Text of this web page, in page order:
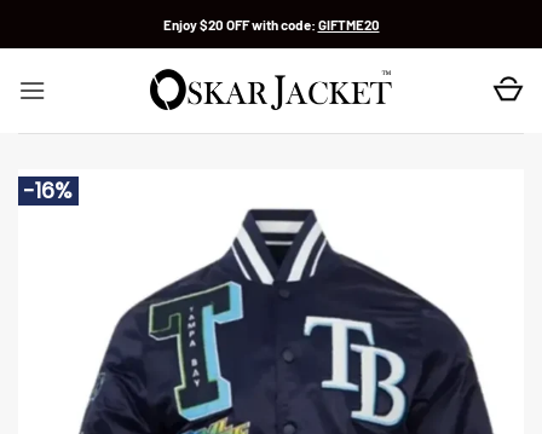
Enjoy $20 OFF with code: GIFTME20
-16%